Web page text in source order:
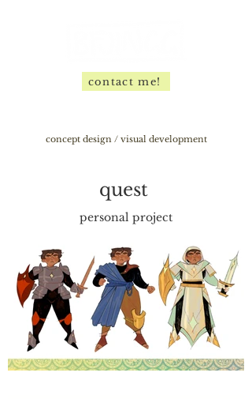
contact me!
concept design / visual development
quest
personal project